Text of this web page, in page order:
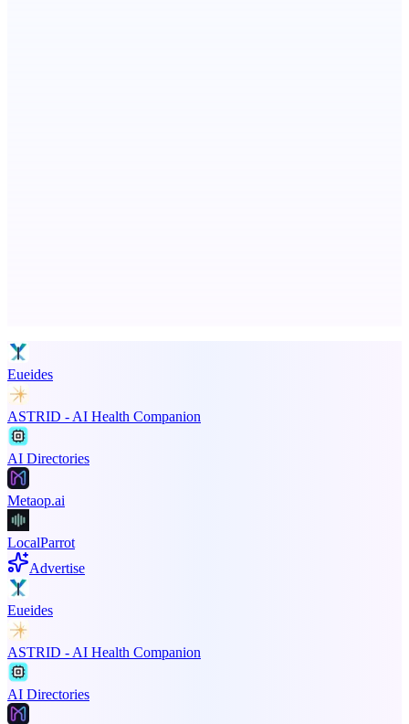
Eueides
ASTRID - AI Health Companion
AI Directories
Metaop.ai
LocalParrot
Advertise
Eueides
ASTRID - AI Health Companion
AI Directories